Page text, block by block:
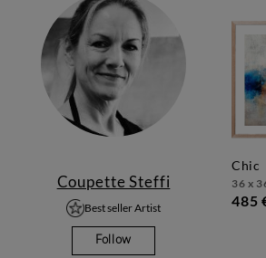
Coupette Steffi
Best seller Artist
Follow
chic
36 x
485